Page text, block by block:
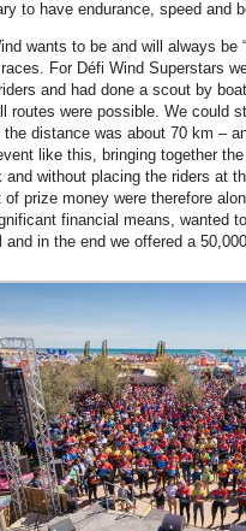
to have endurance, speed and
wants to be and will always be
For Défi Wind Superstars
and had done a scout by
routes were possible. We could
the distance was about 70 km –
like this, bringing together
and without placing the riders at
of prize money were therefore
financial means, wanted
and in the end we offered a